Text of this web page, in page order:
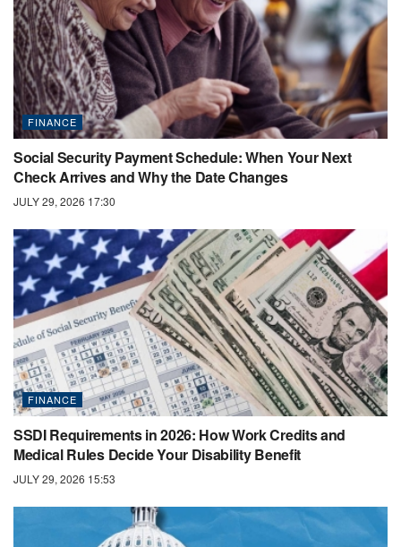
FINANCE
Social Security Payment Schedule: When Your Next
Check Arrives and Why the Date Changes
JULY 29, 2026 17:30
FINANCE
SSDI Requirements in 2026: How Work Credits and
Medical Rules Decide Your Disability Benefit
JULY 29, 2026 15:53